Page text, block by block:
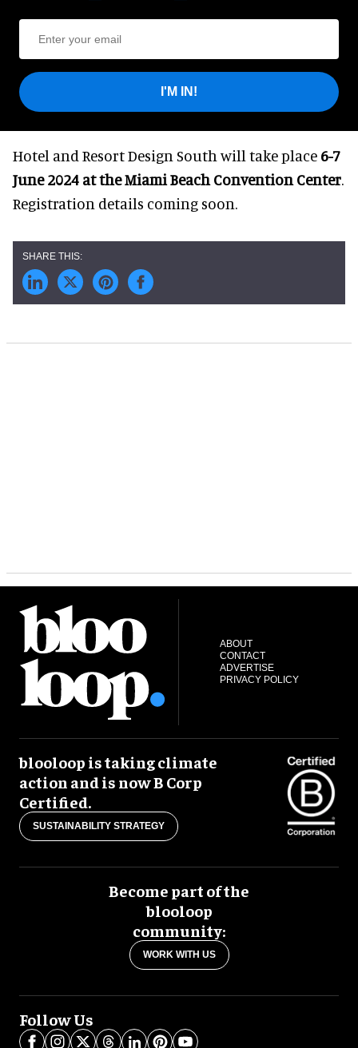
I'M IN!
Hotel and Resort Design South will take place 6-7
June 2024 at the Miami Beach Convention Center.
Registration details coming soon.
ABOUT
CONTACT
ADVERTISE
PRIVACY POLICY
blooloop is taking climate
action and is now B Corp
Certified.
SUSTAINABILITY STRATEGY
Become part of the
blooloop
community:
WORK WITH US
Follow Us